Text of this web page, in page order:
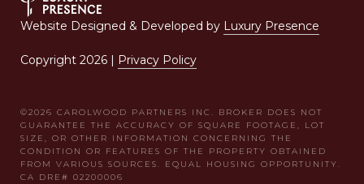
Website Designed & Developed by Luxury Presence
Copyright 2026 | Privacy Policy